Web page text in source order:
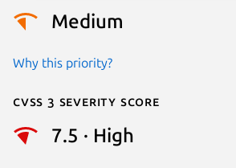
Medium
Why this priority?
Cvss 3 Severity Score
7.5 · High